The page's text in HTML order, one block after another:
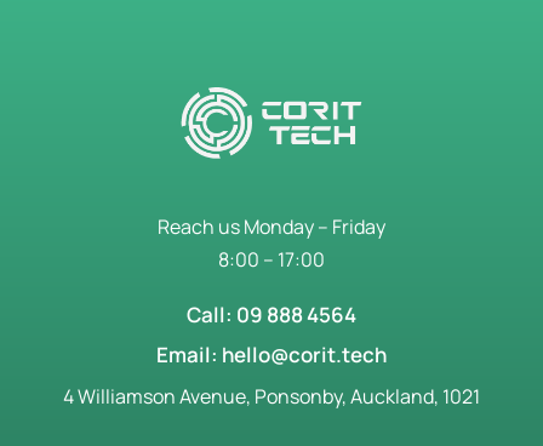
Reach us Monday – Friday
8:00 – 17:00
Call: 09 888 4564
Email: hello@corit.tech
4 Williamson Avenue, Ponsonby, Auckland, 1021